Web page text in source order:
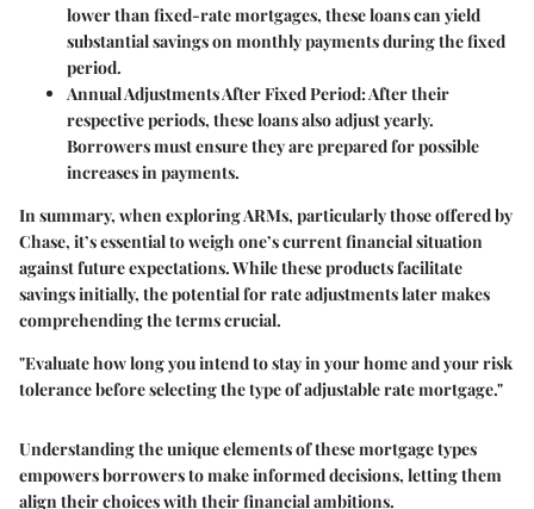
lower than fixed-rate mortgages, these loans can yield
substantial savings on monthly payments during the fixed
period.
Annual Adjustments After Fixed Period: After their
respective periods, these loans also adjust yearly.
Borrowers must ensure they are prepared for possible
increases in payments.
In summary, when exploring ARMs, particularly those offered by
Chase, it’s essential to weigh one’s current financial situation
against future expectations. While these products facilitate
savings initially, the potential for rate adjustments later makes
comprehending the terms crucial.
"Evaluate how long you intend to stay in your home and your risk
tolerance before selecting the type of adjustable rate mortgage."
Understanding the unique elements of these mortgage types
empowers borrowers to make informed decisions, letting them
align their choices with their financial ambitions.